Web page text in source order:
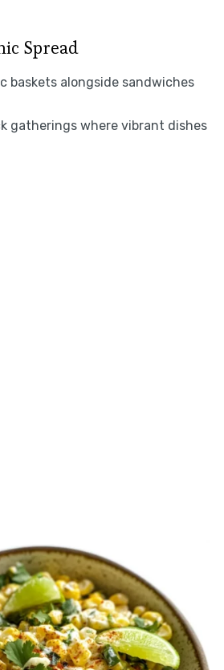
Spread
baskets alongside sandwiches
gatherings where vibrant dishes